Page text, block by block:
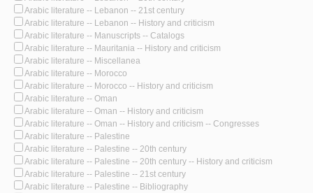
Arabic literature -- Lebanon -- 21st century
Arabic literature -- Lebanon -- History and criticism
Arabic literature -- Manuscripts -- Catalogs
Arabic literature -- Mauritania -- History and criticism
Arabic literature -- Miscellanea
Arabic literature -- Morocco
Arabic literature -- Morocco -- History and criticism
Arabic literature -- Oman
Arabic literature -- Oman -- History and criticism
Arabic literature -- Oman -- History and criticism -- Congresses
Arabic literature -- Palestine
Arabic literature -- Palestine -- 20th century
Arabic literature -- Palestine -- 20th century -- History and criticism
Arabic literature -- Palestine -- 21st century
Arabic literature -- Palestine -- Bibliography